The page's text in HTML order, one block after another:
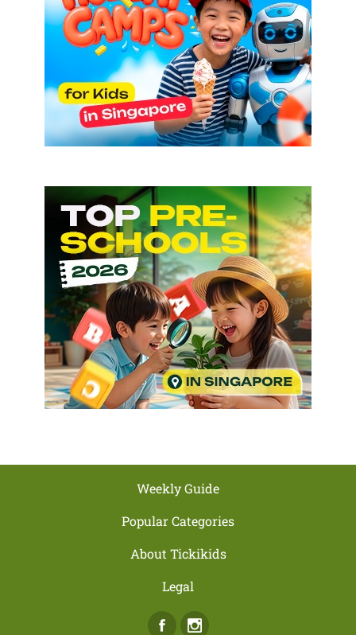
Weekly Guide
Popular Categories
About Tickikids
Legal
Facebook